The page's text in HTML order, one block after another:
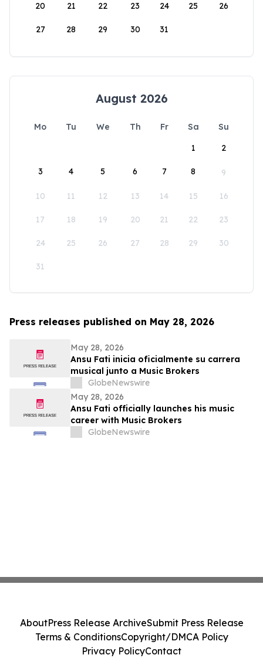
20 21 22 23 24 25 26
27 28 29 30 31
August 2026
Mo Tu We Th Fr Sa
Su
1
2
3 4 5 6 7 8 9
10 11 12 13 14 15 16
17 18 19 20 21 22 23
24 25 26 27 28 29 30
31
Press releases published on May 28, 2026
May 28, 2026
Ansu Fati inicia oficialmente su carrera
musical junto a Music Brokers
GlobeNewswire
May 28, 2026
Ansu Fati officially launches his music
career with Music Brokers
GlobeNewswire
AboutPress Release ArchiveSubmit Press Release
Terms & ConditionsCopyright/DMCA Policy
Privacy PolicyContact